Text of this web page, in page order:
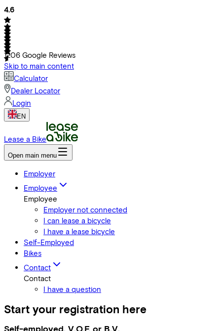
4.6
1206 Google Reviews
Skip to main content
Calculator
Dealer Locator
Login
EN
Lease a Bike
Open main menu
Employer
Employee
Employee
Employer not connected
I can lease a bicycle
I have a lease bicycle
Self-Employed
Bikes
Contact
Contact
I have a question
Start your registration here